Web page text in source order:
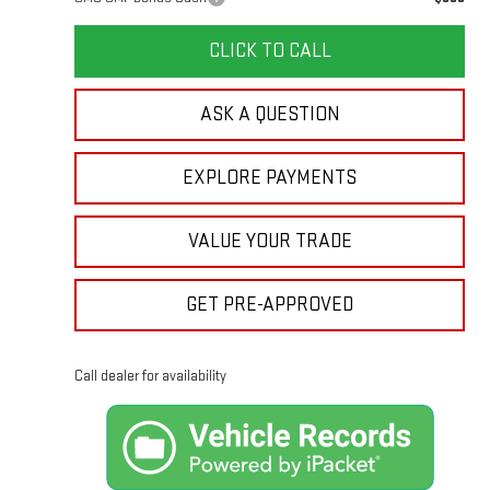
CLICK TO CALL
ASK A QUESTION
EXPLORE PAYMENTS
VALUE YOUR TRADE
GET PRE-APPROVED
Call dealer for availability